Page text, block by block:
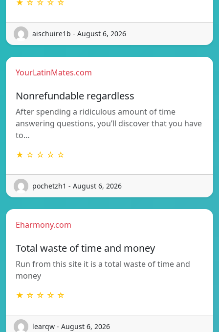
★ ☆ ☆ ☆ ☆
aischuire1b - August 6, 2026
YourLatinMates.com
Nonrefundable regardless
After spending a ridiculous amount of time
answering questions, you’ll discover that you have
to…
★ ☆ ☆ ☆ ☆
pochetzh1 - August 6, 2026
Eharmony.com
Total waste of time and money
Run from this site it is a total waste of time and
money
★ ☆ ☆ ☆ ☆
learqw - August 6, 2026